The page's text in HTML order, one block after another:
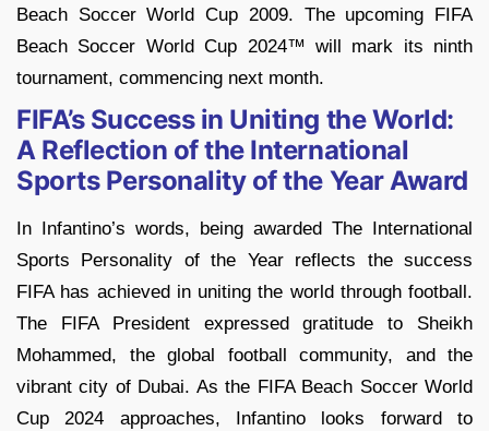
Beach Soccer World Cup 2009. The upcoming FIFA
Beach Soccer World Cup 2024™ will mark its ninth
tournament, commencing next month.
FIFA’s Success in Uniting the World:
A Reflection of the International
Sports Personality of the Year Award
In Infantino’s words, being awarded The International
Sports Personality of the Year reflects the success
FIFA has achieved in uniting the world through football.
The FIFA President expressed gratitude to Sheikh
Mohammed, the global football community, and the
vibrant city of Dubai. As the FIFA Beach Soccer World
Cup 2024 approaches, Infantino looks forward to